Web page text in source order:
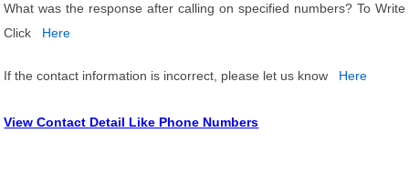
What was the response after calling on specified numbers? To Write
Click
Here
If the contact information is incorrect, please let us know Here
View Contact Detail Like Phone Numbers